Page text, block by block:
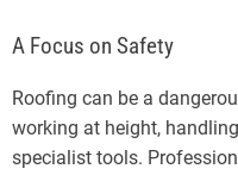
A Focus on Safety
Roofing can be a
working at height,
specialist tools.